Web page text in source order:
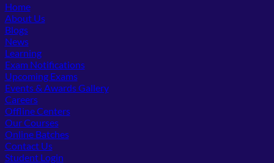
Home
About Us
Blogs
News
Learning
Exam Notifications
Upcoming Exams
Events & Awards Gallery
Careers(opens in new tab)
Offline Centers
Our Courses
Online Batches
Contact Us
Student Login(opens in new tab)